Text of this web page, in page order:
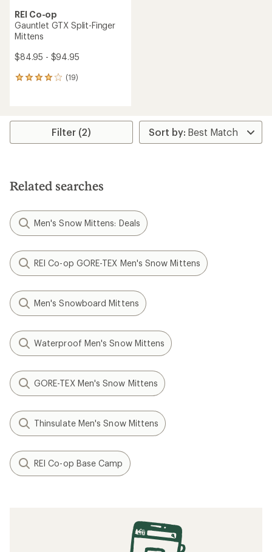
REI Co-op
Gauntlet GTX Split-Finger
Mittens
$84.95 - $94.95
(19)
19
average
stars
Filter (2)
Related searches
Men's Snow Mittens: Deals
REI Co-op GORE-TEX Men's Snow Mittens
Men's Snowboard Mittens
Waterproof Men's Snow Mittens
GORE-TEX Men's Snow Mittens
Thinsulate Men's Snow Mittens
REI Co-op Base Camp